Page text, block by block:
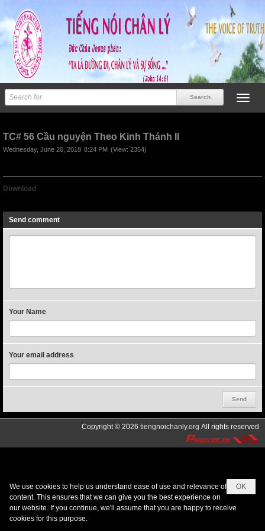
TC# 56 Cầu nguyện Theo Kinh Thánh II
Wednesday, June 20, 2018 8:24 PM (View: 2354)
Download
Send comment
Your Name
Your email address
Copyright © 2026 tiengnoichanly.org All rights reserved
OK
We use cookies to help us understand ease of use and relevance of
content. This ensures that we can give you the best experience on
our website. If you continue, we'll assume that you are happy to receive
cookies for this purpose.